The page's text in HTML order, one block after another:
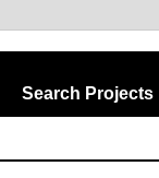
Search Projects